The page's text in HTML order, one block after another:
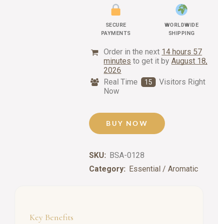
SECURE
PAYMENTS
WORLDWIDE
SHIPPING
Order in the next 14 hours 57
minutes to get it byAugust 18,
2026
Real Time
15
Visitors Right
Now
BUY NOW
SKU: BSA-0128
Category: Essential / Aromatic
Key Benefits